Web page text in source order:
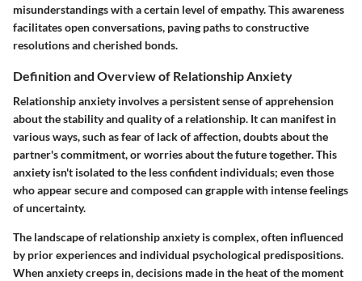
misunderstandings with a certain level of empathy. This awareness
facilitates open conversations, paving paths to constructive
resolutions and cherished bonds.
Definition and Overview of Relationship Anxiety
Relationship anxiety involves a persistent sense of apprehension
about the stability and quality of a relationship. It can manifest in
various ways, such as fear of lack of affection, doubts about the
partner's commitment, or worries about the future together. This
anxiety isn't isolated to the less confident individuals; even those
who appear secure and composed can grapple with intense feelings
of uncertainty.
The landscape of relationship anxiety is complex, often influenced
by prior experiences and individual psychological predispositions.
When anxiety creeps in, decisions made in the heat of the moment